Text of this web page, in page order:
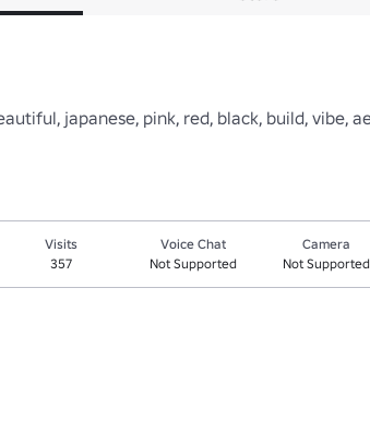
japanese, pink, red, black, build, vibe,
Visits
357
Voice Chat
Not Supported
Camera
Not Supported